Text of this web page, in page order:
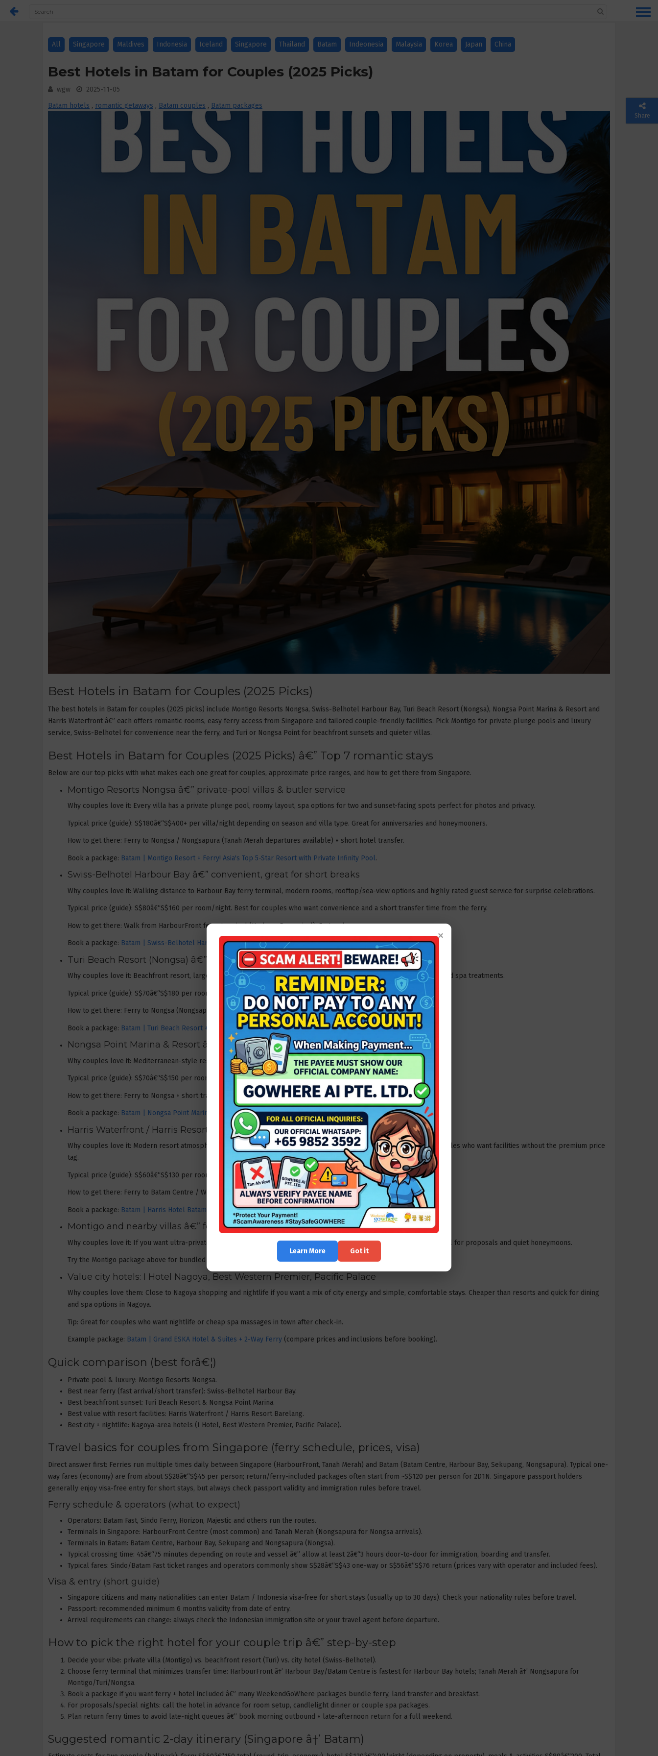
×
Learn More Got it
All Singapore Maldives Indonesia Iceland Singapore Thailand Batam Indeonesia Malaysia Korea Japan China
Best Hotels in Batam for Couples (2025 Picks)
wgw
2025-11-05
Batam hotels , romantic getaways , Batam couples , Batam packages
Best Hotels in Batam for Couples (2025 Picks)
The best hotels in Batam for couples (2025 picks) include Montigo Resorts Nongsa, Swiss-Belhotel Harbour Bay, Turi Beach Resort (Nongsa), Nongsa Point Marina & Resort and
Harris Waterfront â€” each offers romantic rooms, easy ferry access from Singapore and tailored couple-friendly facilities. Pick Montigo for private plunge pools and luxury
service, Swiss-Belhotel for convenience near the ferry, and Turi or Nongsa Point for beachfront sunsets and quieter villas.
Best Hotels in Batam for Couples (2025 Picks) â€” Top 7 romantic stays
Below are our top picks with what makes each one great for couples, approximate price ranges, and how to get there from Singapore.
Montigo Resorts Nongsa â€” private-pool villas & butler service
Why couples love it: Every villa has a private plunge pool, roomy layout, spa options for two and sunset-facing spots perfect for photos and privacy.
Typical price (guide): S$180â€“S$400+ per villa/night depending on season and villa type. Great for anniversaries and honeymooners.
How to get there: Ferry to Nongsa / Nongsapura (Tanah Merah departures available) + short hotel transfer.
Book a package: Batam | Montigo Resort + Ferry! Asia's Top 5-Star Resort with Private Infinity Pool.
Swiss-Belhotel Harbour Bay â€” convenient, great for short breaks
Why couples love it: Walking distance to Harbour Bay ferry terminal, modern rooms, rooftop/sea-view options and highly rated guest service for surprise celebrations.
Typical price (guide): S$80â€“S$160 per room/night. Best for couples who want convenience and a short transfer time from the ferry.
How to get there: Walk from HarbourFront ferry terminal (Harbour Bay arrival). Fast and easy.
Book a package: Batam | Swiss-Belhotel Harbour Bay + Ferry - Excellent Location & Value For Money.
Turi Beach Resort (Nongsa) â€” beachfront romance
Why couples love it: Beachfront resort, large pools, romantic jetties and sunset views â€” ideal for relaxed beach time and spa treatments.
Typical price (guide): S$70â€“S$180 per room/night. Great mid-range romantic option.
How to get there: Ferry to Nongsa (Nongsapura) then short land transfer. Many packages include ferry + land transfer.
Book a package: Batam | Turi Beach Resort + Ferry
Nongsa Point Marina & Resort â€” marina vibes & quiet coves
Why couples love it: Mediterranean-style resort overlooking a marina, peaceful grounds and romantic dining by the water.
Typical price (guide): S$70â€“S$150 per room/night.
How to get there: Ferry to Nongsa + short transfer. Good if you want a quieter weekend away.
Book a package: Batam | Nongsa Point Marina & Resort + 2-way ferry & land transport + Ferry tax
Harris Waterfront / Harris Resort Barelang â€” value, pools & sea views
Why couples love it: Modern resort atmosphere, sea views, large pools and value-for-money packages; suitable for couples who want facilities without the premium price
tag.
Typical price (guide): S$60â€“S$130 per room/night.
How to get there: Ferry to Batam Centre / Waterfront and short transfer or taxi.
Book a package: Batam | Harris Hotel Batam Center + FerryorBatam | Harris Resort Barelang + Ferry.
Montigo and nearby villas â€” for privacy and premium experiences
Why couples love it: If you want ultra-private time, book a Montigo villa or an independent villa with private pool â€” ideal for proposals and quiet honeymoons.
Try the Montigo package above for bundled ferry + villa deals.
Value city hotels: I Hotel Nagoya, Best Western Premier, Pacific Palace
Why couples love them: Close to Nagoya shopping and nightlife if you want a mix of city energy and simple, comfortable stays. Cheaper than resorts and quick for dining
and spa options in Nagoya.
Tip: Great for couples who want nightlife or cheap spa massages in town after check-in.
Example package: Batam | Grand ESKA Hotel & Suites + 2-Way Ferry (compare prices and inclusions before booking).
Quick comparison (best forâ€¦)
Private pool & luxury: Montigo Resorts Nongsa.
Best near ferry (fast arrival/short transfer): Swiss-Belhotel Harbour Bay.
Best beachfront sunset: Turi Beach Resort & Nongsa Point Marina.
Best value with resort facilities: Harris Waterfront / Harris Resort Barelang.
Best city + nightlife: Nagoya-area hotels (I Hotel, Best Western Premier, Pacific Palace).
Travel basics for couples from Singapore (ferry schedule, prices, visa)
Direct answer first: Ferries run multiple times daily between Singapore (HarbourFront, Tanah Merah) and Batam (Batam Centre, Harbour Bay, Sekupang, Nongsapura). Typical one-
way fares (economy) are from about S$28â€“S$45 per person; return/ferry-included packages often start from ~S$120 per person for 2D1N. Singapore passport holders
generally enjoy visa-free entry for short stays, but always check passport validity and immigration rules before travel.
Ferry schedule & operators (what to expect)
Operators: Batam Fast, Sindo Ferry, Horizon, Majestic and others run the routes.
Terminals in Singapore: HarbourFront Centre (most common) and Tanah Merah (Nongsapura for Nongsa arrivals).
Terminals in Batam: Batam Centre, Harbour Bay, Sekupang and Nongsapura (Nongsa).
Typical crossing time: 45â€“75 minutes depending on route and vessel â€” allow at least 2â€“3 hours door-to-door for immigration, boarding and transfer.
Typical fares: Sindo/Batam Fast ticket ranges and operators commonly show S$28â€“S$43 one-way or S$56â€“S$76 return (prices vary with operator and included fees).
Visa & entry (short guide)
Singapore citizens and many nationalities can enter Batam / Indonesia visa-free for short stays (usually up to 30 days). Check your nationality rules before travel.
Passport: recommended minimum 6 months validity from date of entry.
Arrival requirements can change: always check the Indonesian immigration site or your travel agent before departure.
How to pick the right hotel for your couple trip â€” step-by-step
Decide your vibe: private villa (Montigo) vs. beachfront resort (Turi) vs. city hotel (Swiss-Belhotel).
Choose ferry terminal that minimizes transfer time: HarbourFront â†’ Harbour Bay/Batam Centre is fastest for Harbour Bay hotels; Tanah Merah â†’ Nongsapura for
Montigo/Turi/Nongsa.
Book a package if you want ferry + hotel included â€” many WeekendGoWhere packages bundle ferry, land transfer and breakfast.
For proposals/special nights: call the hotel in advance for room setup, candlelight dinner or couple spa packages.
Plan return ferry times to avoid late-night queues â€” book morning outbound + late-afternoon return for a full weekend.
Suggested romantic 2-day itinerary (Singapore â†’ Batam)
Share